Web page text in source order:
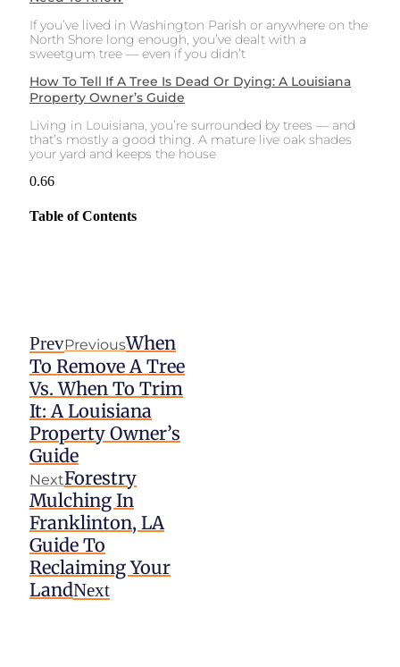
If you’ve lived in Washington Parish or anywhere on the
North Shore long enough, you’ve dealt with a
sweetgum tree — even if you didn’t
How To Tell If A Tree Is Dead Or Dying: A Louisiana
Property Owner’s Guide
Living in Louisiana, you’re surrounded by trees — and
that’s mostly a good thing. A mature live oak shades
your yard and keeps the house
Table of Contents
PrevPreviousWhen
To Remove A Tree
Vs. When To Trim
It: A Louisiana
Property Owner’s
Guide
NextForestry
Mulching In
Franklinton, LA
Guide To
Reclaiming Your
LandNext